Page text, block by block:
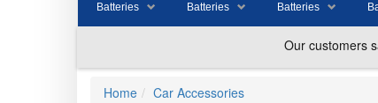
Batteries Batteries Batteries
Home Car Accessories